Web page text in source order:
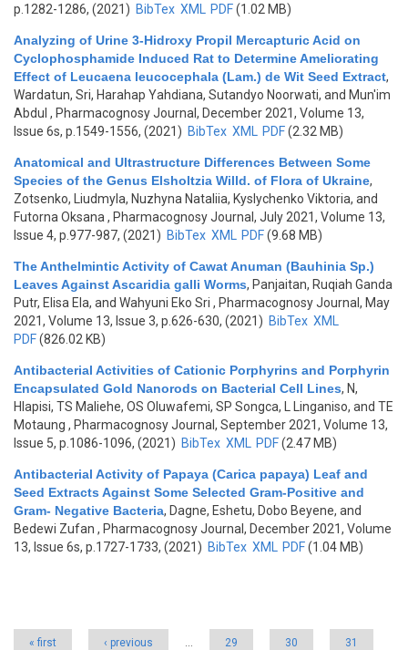
p.1282-1286, (2021) BibTex XML PDF(1.02 MB)
Analyzing of Urine 3-Hidroxy Propil Mercapturic Acid on
Cyclophosphamide Induced Rat to Determine Ameliorating
Effect of Leucaena leucocephala (Lam.) de Wit Seed Extract,
Wardatun, Sri, Harahap Yahdiana, Sutandyo Noorwati, and Mun'im
Abdul , Pharmacognosy Journal, December 2021, Volume 13,
Issue 6s, p.1549-1556, (2021) BibTex XML PDF(2.32 MB)
Anatomical and Ultrastructure Differences Between Some
Species of the Genus Elsholtzia Willd. of Flora of Ukraine,
Zotsenko, Liudmyla, Nuzhyna Nataliia, Kyslychenko Viktoria, and
Futorna Oksana , Pharmacognosy Journal, July 2021, Volume 13,
Issue 4, p.977-987, (2021) BibTex XML PDF(9.68 MB)
The Anthelmintic Activity of Cawat Anuman (Bauhinia Sp.)
Leaves Against Ascaridia galli Worms, Panjaitan, Ruqiah Ganda
Putr, Elisa Ela, and Wahyuni Eko Sri , Pharmacognosy Journal, May
2021, Volume 13, Issue 3, p.626-630, (2021) BibTex XML
PDF(826.02 KB)
Antibacterial Activities of Cationic Porphyrins and Porphyrin
Encapsulated Gold Nanorods on Bacterial Cell Lines, N,
Hlapisi, TS Maliehe, OS Oluwafemi, SP Songca, L Linganiso, and TE
Motaung , Pharmacognosy Journal, September 2021, Volume 13,
Issue 5, p.1086-1096, (2021) BibTex XML PDF(2.47 MB)
Antibacterial Activity of Papaya (Carica papaya) Leaf and
Seed Extracts Against Some Selected Gram-Positive and
Gram- Negative Bacteria, Dagne, Eshetu, Dobo Beyene, and
Bedewi Zufan , Pharmacognosy Journal, December 2021, Volume
13, Issue 6s, p.1727-1733, (2021) BibTex XML PDF(1.04 MB)
« first ‹ previous … 29 30 31